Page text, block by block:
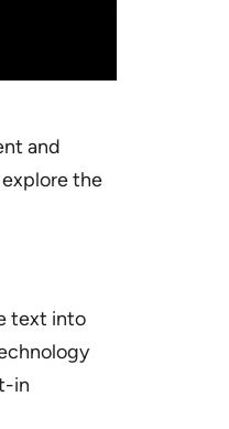
and
the
text into
in